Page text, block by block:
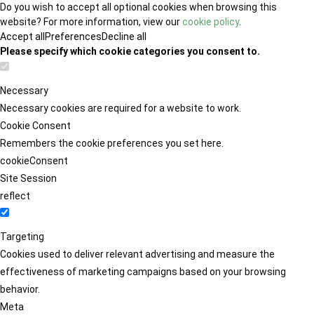
Do you wish to accept all optional cookies when browsing this
website? For more information, view ourcookie policy.
Accept all PreferencesDecline all
Please specify which cookie categories you consent to.
Necessary
Necessary cookies are required for a website to work.
Cookie Consent
Remembers the cookie preferences you set here.
cookieConsent
Site Session
reflect
Targeting
Cookies used to deliver relevant advertising and measure the
effectiveness of marketing campaigns based on your browsing
behavior.
Meta